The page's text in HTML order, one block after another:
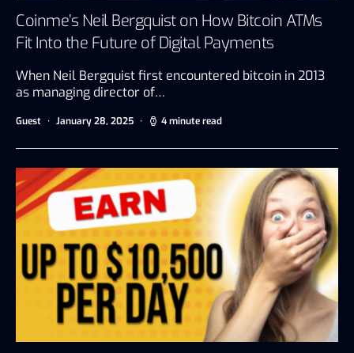
Coinme’s Neil Bergquist on How Bitcoin ATMs
Fit Into the Future of Digital Payments
When Neil Bergquist first encountered bitcoin in 2013
as managing director of…
Guest January 28, 2025 4 minute read